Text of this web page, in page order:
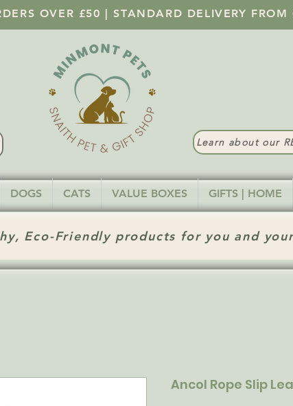
OVER £50 | STANDARD DELIVERY
Learn about our
DOGS CATS VALUE BOXES GIFTS | HOME
Eco-Friendly products for you and
Ancol Rope Slip